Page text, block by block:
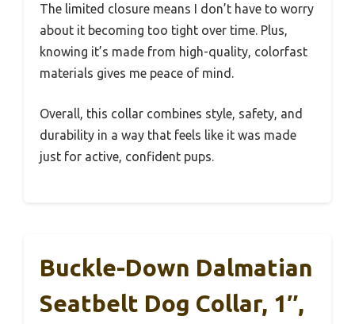
The limited closure means I don’t have to worry
about it becoming too tight over time. Plus,
knowing it’s made from high-quality, colorfast
materials gives me peace of mind.
Overall, this collar combines style, safety, and
durability in a way that feels like it was made
just for active, confident pups.
Buckle-Down Dalmatian
Seatbelt Dog Collar, 1″,